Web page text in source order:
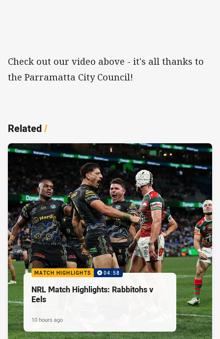
Check out our video above - it's all thanks to
the Parramatta City Council!
Related/
MATCH HIGHLIGHTS 04:58
NRL Match Highlights: Rabbitohs v
Eels
10 hours ago